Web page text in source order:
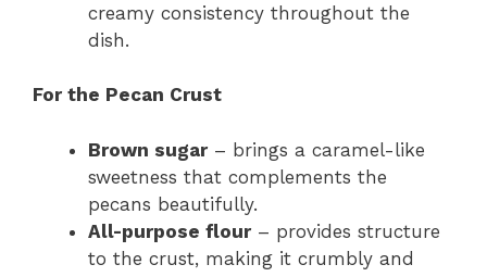
creamy consistency throughout the
dish.
For the Pecan Crust
Brown sugar– brings a caramel-like
sweetness that complements the
pecans beautifully.
All-purpose flour– provides structure
to the crust, making it crumbly and